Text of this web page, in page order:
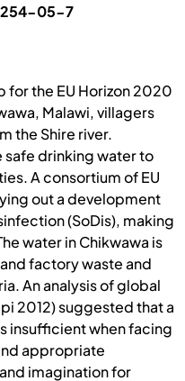
05-7
for the EU Horizon 2020
Malawi, villagers
the Shire river.
safe drinking water to
A consortium of EU
out a development
(SoDis), making
water in Chikwawa is
factory waste and
An analysis of global
2012) suggested that a
insufficient when facing
appropriate
imagination for